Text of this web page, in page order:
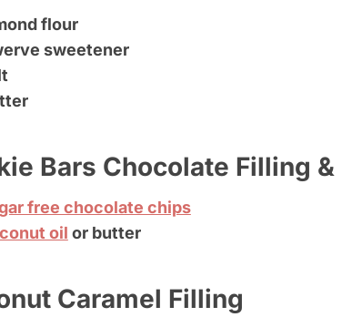
flour
sweetener
Bars Chocolate Filling
free chocolate chips
oil or butter
Caramel Filling